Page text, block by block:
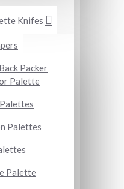
Knifes
Packer
Palette
Palettes
Palette